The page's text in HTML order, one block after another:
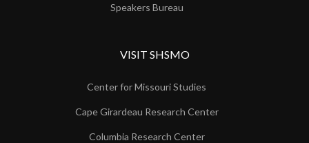
Speakers Bureau
VISIT SHSMO
Center for Missouri Studies
Cape Girardeau Research Center
Columbia Research Center